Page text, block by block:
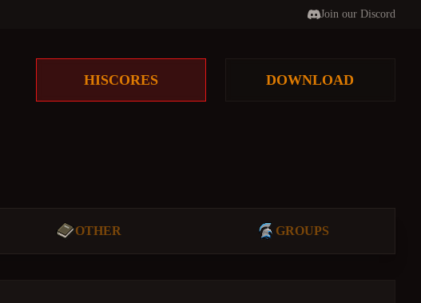
Join our Discord
HISCORES DOWNLOAD
OTHER GROUPS